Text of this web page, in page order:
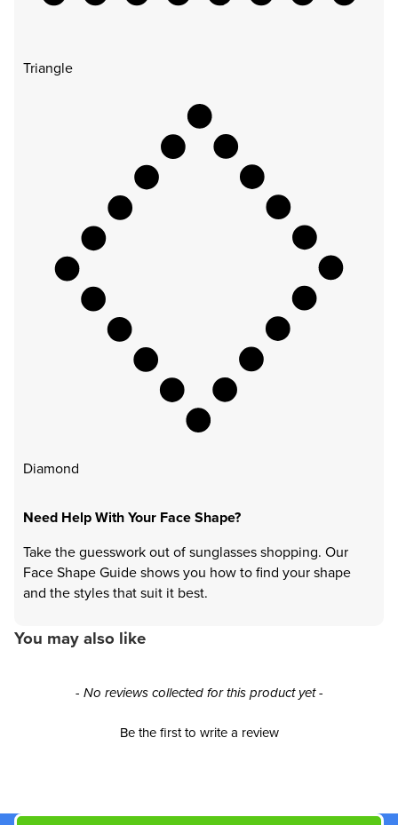
Triangle
Diamond
Need Help With Your Face Shape?
Take the guesswork out of sunglasses shopping. Our
Face Shape Guide shows you how to find your shape
and the styles that suit it best.
You may also like
- No reviews collected for this product yet -
Be the first to write a review
New content loaded